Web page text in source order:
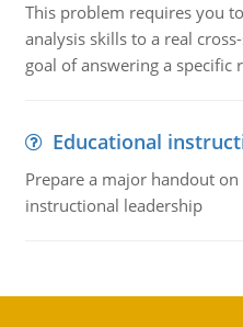
This problem requires you
analysis skills to a real
goal of answering a specific
Educational
Prepare a major handout
instructional leadership